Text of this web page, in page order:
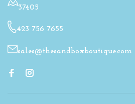
37405
423 756 7655
sales@thesandboxboutique.com